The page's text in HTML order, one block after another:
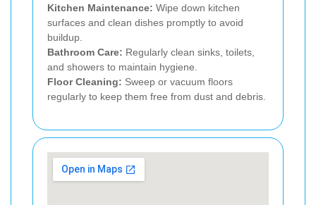
Kitchen Maintenance: Wipe down kitchen
surfaces and clean dishes promptly to avoid
buildup.
Bathroom Care: Regularly clean sinks, toilets,
and showers to maintain hygiene.
Floor Cleaning: Sweep or vacuum floors
regularly to keep them free from dust and debris.